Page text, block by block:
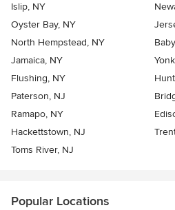
Islip, NY
Oyster Bay, NY
North Hempstead, NY
Jamaica, NY
Flushing, NY
Paterson, NJ
Ramapo, NY
Hackettstown, NJ
Toms River, NJ
Popular Locations